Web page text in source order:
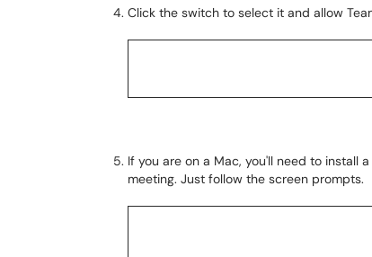
Click the switch to select it and allow
If you are on a Mac, you'll need to install
meeting. Just follow the screen prompts.